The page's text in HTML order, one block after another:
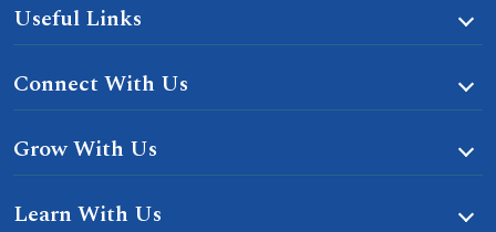
Useful Links
Connect With Us
Grow With Us
Learn With Us